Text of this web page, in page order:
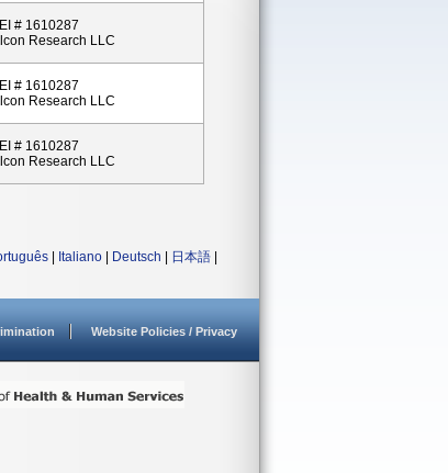
# 1610287
Research LLC
# 1610287
Research LLC
# 1610287
Research LLC
Italiano Deutsch 日本語
Website Policies / Privacy